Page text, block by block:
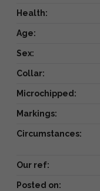
Health:
Age:
Sex:
Collar:
Microchipped:
Markings:
Circumstances:
Our ref:
Posted on: